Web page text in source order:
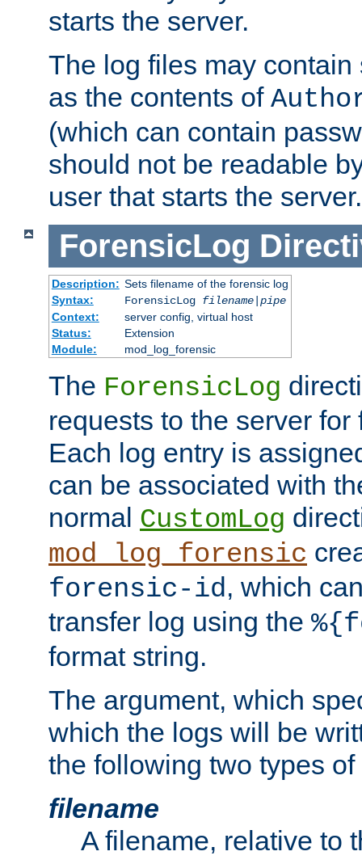
starts the server.
The log files may
as the contents of
(which can contain
should not be readable
user that starts the server.
ForensicLog
Description: Sets filename of the forensic log
Syntax:
ForensicLog filename| pipe
Context:
server config, virtual host
Status:
Extension
Module:
mod_log_forensic
The ForensicLog
requests to the server
Each log entry is
can be associated with
normal CustomLog
mod_log_forensic
forensic-id, which
transfer log using the
format string.
The argument, which
which the logs will be
the following two types
filename
A filename, relative to